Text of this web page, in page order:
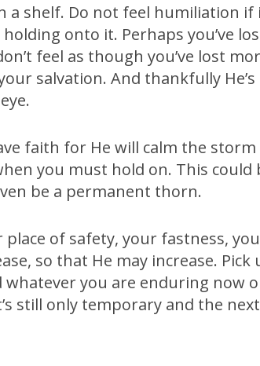
a shelf. Do not feel humiliation if
onto it. Perhaps you’ve
feel as though you’ve lost
salvation. And thankfully
faith for He will calm the storm
you must hold on. This could
be a permanent thorn.
place of safety, your fastness,
so that He may increase. Pick
you are enduring now
still only temporary and the